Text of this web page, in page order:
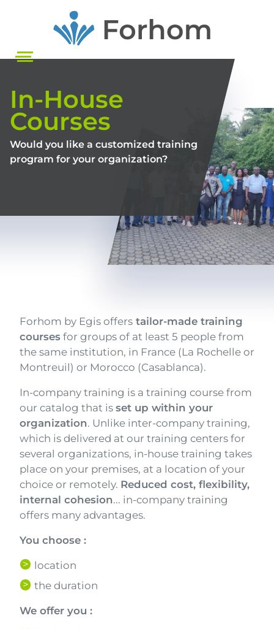
In-House
Courses
Would you like a customized training
program for your organization?
Texte
Forhom by Egis offers tailor-made training
courses for groups of at least 5 people from
the same institution, in France (La Rochelle or
Montreuil) or Morocco (Casablanca).
In-company training is a training course from
our catalog that is set up within your
organization. Unlike inter-company training,
which is delivered at our training centers for
several organizations, in-house training takes
place on your premises, at a location of your
choice or remotely. Reduced cost, flexibility,
internal cohesion... in-company training
offers many advantages.
You choose :
location
the duration
We offer you :